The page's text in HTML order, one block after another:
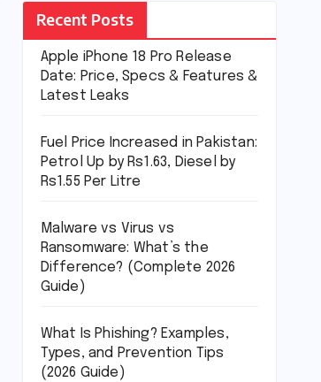
Recent Posts
Apple iPhone 18 Pro Release
Date: Price, Specs & Features &
Latest Leaks
Fuel Price Increased in Pakistan:
Petrol Up by Rs1.63, Diesel by
Rs1.55 Per Litre
Malware vs Virus vs
Ransomware: What’s the
Difference? (Complete 2026
Guide)
What Is Phishing? Examples,
Types, and Prevention Tips
(2026 Guide)